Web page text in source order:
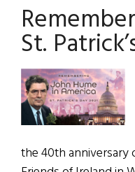
Center
Proudly
Honors
Council
Member
Danny
Dromm
St.
the 40th